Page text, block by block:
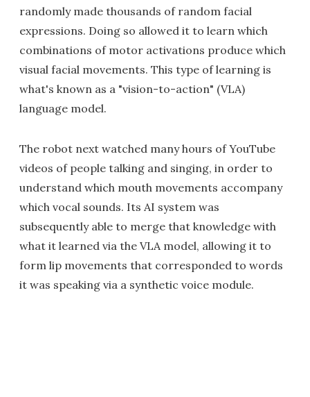
randomly made thousands of random facial
expressions. Doing so allowed it to learn which
combinations of motor activations produce which
visual facial movements. This type of learning is
what's known as a "vision-to-action" (VLA)
language model.
The robot next watched many hours of YouTube
videos of people talking and singing, in order to
understand which mouth movements accompany
which vocal sounds. Its AI system was
subsequently able to merge that knowledge with
what it learned via the VLA model, allowing it to
form lip movements that corresponded to words
it was speaking via a synthetic voice module.